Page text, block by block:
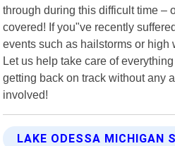
through during this difficult time –
covered! If you"ve recently
events such as hailstorms or high
Let us help take care of
getting back on track without any
involved!
LAKE ODESSA MICHIGAN